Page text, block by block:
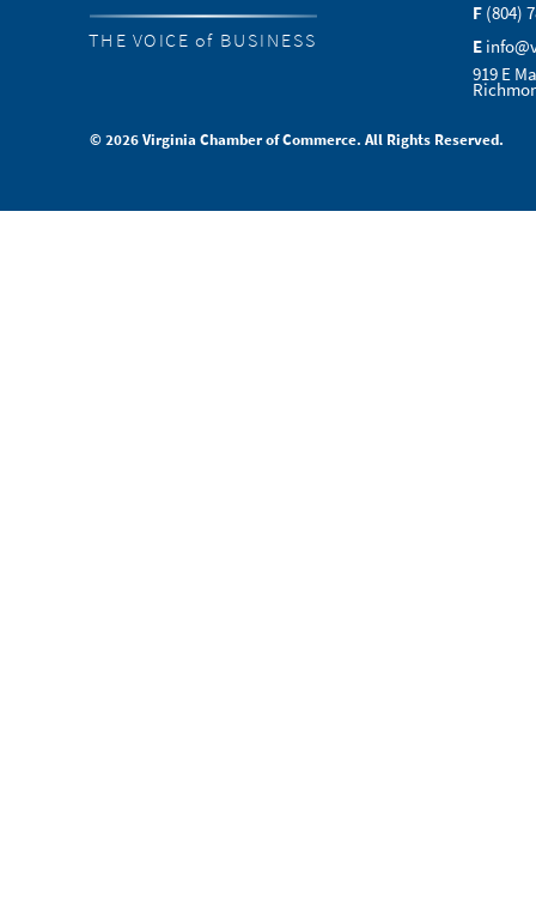
THE VOICE of BUSINESS
F (804)
E
919 E
© 2026 Virginia Chamber of Commerce. All Rights Reserved.